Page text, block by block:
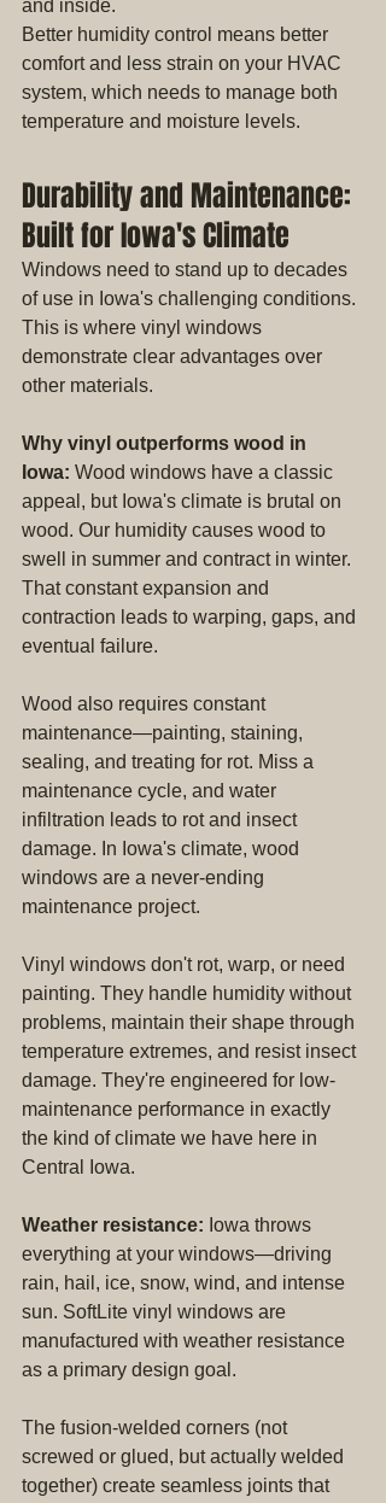
and inside.
Better humidity control means better
comfort and less strain on your HVAC
system, which needs to manage both
temperature and moisture levels.
Durability and Maintenance:
Built for Iowa's Climate
Windows need to stand up to decades
of use in Iowa's challenging conditions.
This is where vinyl windows
demonstrate clear advantages over
other materials.
Why vinyl outperforms wood in
Iowa: Wood windows have a classic
appeal, but Iowa's climate is brutal on
wood. Our humidity causes wood to
swell in summer and contract in winter.
That constant expansion and
contraction leads to warping, gaps, and
eventual failure.
Wood also requires constant
maintenance—painting, staining,
sealing, and treating for rot. Miss a
maintenance cycle, and water
infiltration leads to rot and insect
damage. In Iowa's climate, wood
windows are a never-ending
maintenance project.
Vinyl windows don't rot, warp, or need
painting. They handle humidity without
problems, maintain their shape through
temperature extremes, and resist insect
damage. They're engineered for low-
maintenance performance in exactly
the kind of climate we have here in
Central Iowa.
Weather resistance: Iowa throws
everything at your windows—driving
rain, hail, ice, snow, wind, and intense
sun. SoftLite vinyl windows are
manufactured with weather resistance
as a primary design goal.
The fusion-welded corners (not
screwed or glued, but actually welded
together) create seamless joints that